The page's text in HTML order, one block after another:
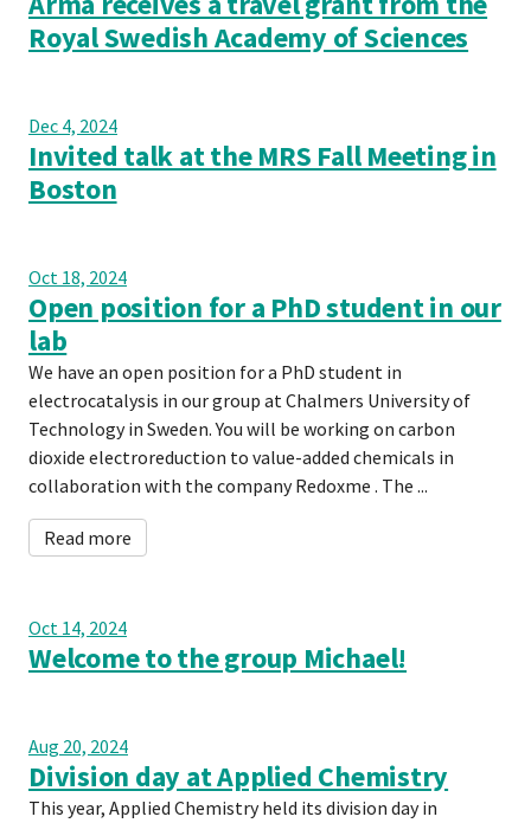
Royal Swedish Academy of Sciences
Dec 4, 2024
Invited talk at the MRS Fall Meeting in
Boston
Oct 18, 2024
Open position for a PhD student in our
lab
We have an open position for a PhD student in
electrocatalysis in our group at Chalmers University of
Technology in Sweden. You will be working on carbon
dioxide electroreduction to value-added chemicals in
collaboration with the company Redoxme . The ...
Read more
Oct 14, 2024
Welcome to the group Michael!
Aug 20, 2024
Division day at Applied Chemistry
This year, Applied Chemistry held its division day in